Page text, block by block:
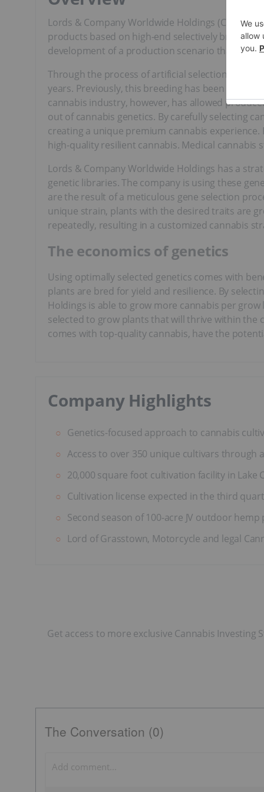
Lords & Company Worldwide Holdings
products based on high-end selectively bred
development of a production scenario that will
Through the process of artificial selection,
years. Previously, this breeding has been
cannabis industry, however, has allowed
out of cannabis genetics. By carefully selecting
creating a unique premium cannabis
high-quality resilient cannabis. Medical cannabis
Lords & Company Worldwide Holdings has a
genetic libraries. The company is using these
are the result of a meticulous gene selection
unique strain, plants with the desired traits are
repeatedly, resulting in a customized cannabis
The economics of genetics
Using optimally selected genetics comes with
plants are bred for yield and resilience. By
Holdings is able to grow more cannabis per
selected to grow plants that will thrive within
comes with top-quality cannabis, have the
Company Highlights
Genetics-focused approach to cannabis
Access to over 350 unique cultivars through
20,000 square foot cultivation facility in Lake
Cultivation license expected in the third
Second season of 100-acre JV outdoor
Lord of Grasstown, Motorcycle and legal
Get access to more exclusive Cannabis Investing
The Conversation (0)